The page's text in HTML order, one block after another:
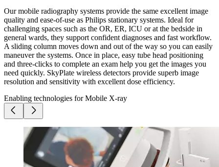
Our mobile radiography systems provide the same excellent image
quality and ease-of-use as Philips stationary systems. Ideal for
challenging spaces such as the OR, ER, ICU or at the bedside in
general wards, they support confident diagnoses and fast workflow.
A sliding column moves down and out of the way so you can easily
maneuver the systems. Once in place, easy tube head positioning
and three-clicks to complete an exam help you get the images you
need quickly. SkyPlate wireless detectors provide superb image
resolution and sensitivity with excellent dose efficiency.
Enabling technologies for Mobile X-ray